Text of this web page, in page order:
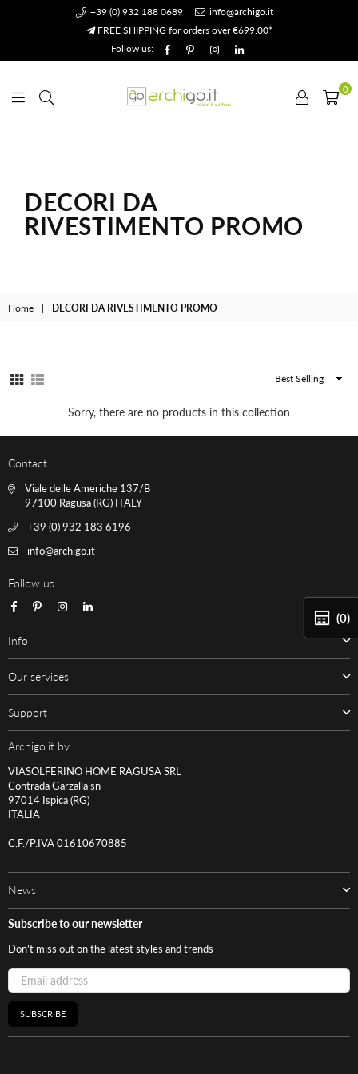
+39 (0) 932 188 0689
info@archigo.it
FREE SHIPPING for orders over €699.00*
Follow us:
FacebookPinterestInstagramLinkedin
0
DECORI DA
RIVESTIMENTO PROMO
Home | DECORI DA RIVESTIMENTO PROMO
Sort
Sorry, there are no products in this collection
Contact
Viale delle Americhe 137/B
97100 Ragusa (RG) ITALY
+39 (0) 932 183 6196
info@archigo.it
Follow us
FacebookPinterestInstagramLinkedin
Info
Our services
Support
Archigo.it by
VIASOLFERINO HOME RAGUSA SRL
Contrada Garzalla sn
97014 Ispica (RG)
ITALIA
C.F./P.IVA 01610670885
News
Subscribe to our newsletter
Don’t miss out on the latest styles and trends
SUBSCRIBE
(0)